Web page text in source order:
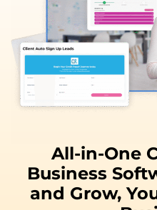
All-in-One
Business
and Grow,